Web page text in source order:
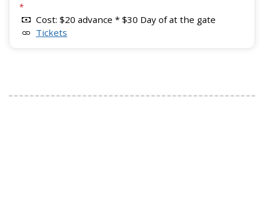
*
Cost: $20 advance * $30 Day of at the gate
Tickets